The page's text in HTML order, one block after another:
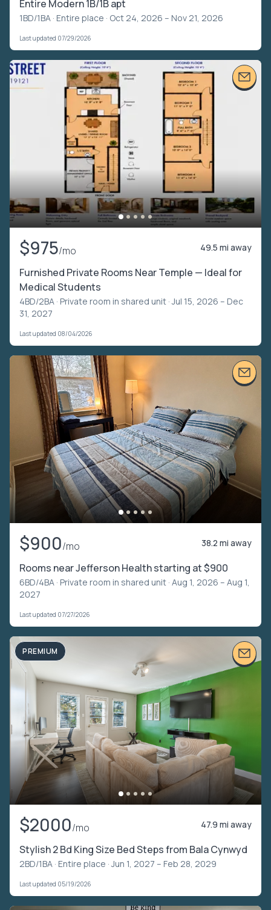
Entire Modern 1B/1B apt
1BD/1BA · Entire place · Oct 24, 2026 – Nov 21, 2026
Last updated 07/29/2026
$975/mo 49.5 mi away
Furnished Private Rooms Near Temple — Ideal for
Medical Students
4BD/2BA · Private room in shared unit · Jul 15, 2026 – Dec
31, 2027
Last updated 08/04/2026
$900/mo 38.2 mi away
Rooms near Jefferson Health starting at $900
6BD/4BA · Private room in shared unit · Aug 1, 2026 – Aug 1,
2027
Last updated 07/27/2026
PREMIUM
$2000/mo 47.9 mi away
Stylish 2 Bd King Size Bed Steps from Bala Cynwyd
2BD/1BA · Entire place · Jun 1, 2027 – Feb 28, 2029
Last updated 05/19/2026